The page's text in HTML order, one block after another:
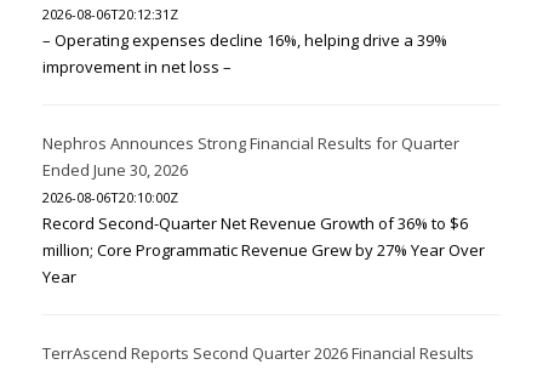
2026-08-06T20:12:31Z
– Operating expenses decline 16%, helping drive a 39%
improvement in net loss –
Nephros Announces Strong Financial Results for Quarter
Ended June 30, 2026
2026-08-06T20:10:00Z
Record Second-Quarter Net Revenue Growth of 36% to $6
million; Core Programmatic Revenue Grew by 27% Year Over
Year
TerrAscend Reports Second Quarter 2026 Financial Results